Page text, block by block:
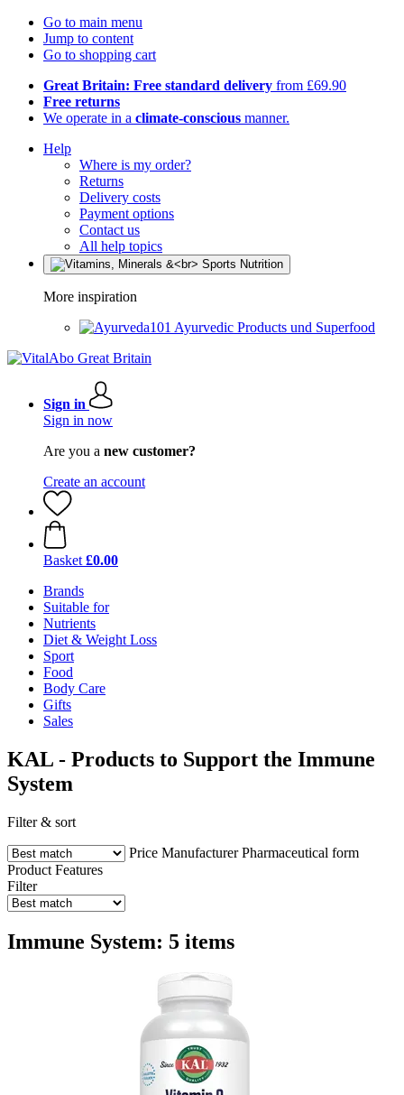
Go to main menu
Jump to content
Go to shopping cart
Great Britain: Free standard delivery from £69.90
Free returns
We operate in a climate-conscious manner.
Help
Where is my order?
Returns
Delivery costs
Payment options
Contact us
All help topics
More inspiration
Ayurvedic Products und Superfood
Sign in
Sign in now
Are you a new customer?
Create an account
Basket £0.00
Brands
Suitable for
Nutrients
Diet & Weight Loss
Sport
Food
Body Care
Gifts
Sales
KAL - Products to Support the Immune
System
Filter & sort
Price Manufacturer Pharmaceutical form
Product Features
Filter
Immune System: 5 items